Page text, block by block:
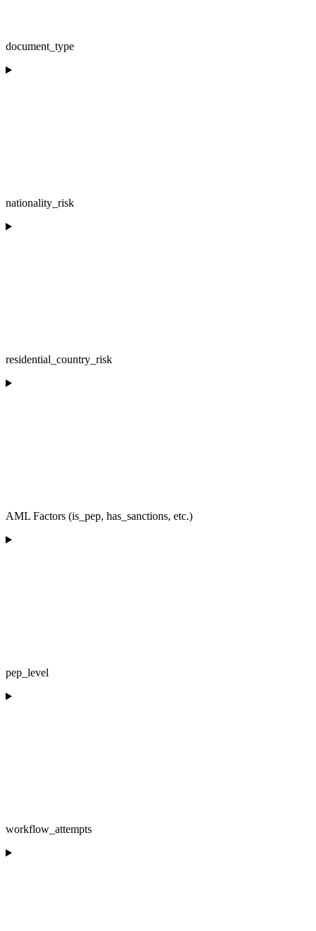
document_type
nationality_risk
residential_country_risk
AML Factors (is_pep, has_sanctions, etc.)
pep_level
workflow_attempts